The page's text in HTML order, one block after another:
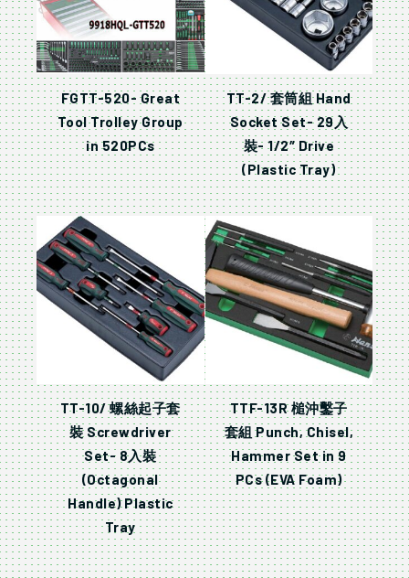
FGTT-520- Great
Tool Trolley Group
in 520PCs
TT-2/ 套筒組 Hand
Socket Set- 29入
裝- 1/2″ Drive
(Plastic Tray)
TT-10/ 螺絲起子套
裝 Screwdriver
Set- 8入裝
(Octagonal
Handle) Plastic
Tray
TTF-13R 槌沖鑿子
套組 Punch, Chisel,
Hammer Set in 9
PCs (EVA Foam)